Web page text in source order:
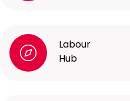
Labour
Hub